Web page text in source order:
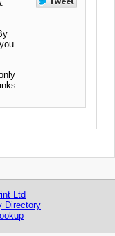
Ltd
Directory